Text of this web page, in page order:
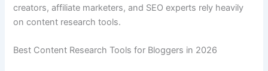
creators, affiliate marketers, and SEO experts rely heavily
on content research tools.
Best Content Research Tools for Bloggers in 2026